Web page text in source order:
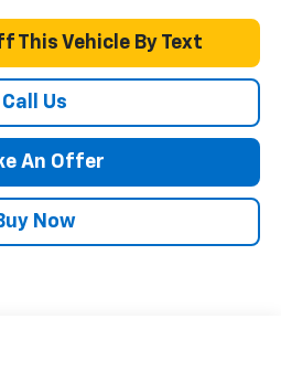
This Vehicle By Text
Call Us
An Offer
Now